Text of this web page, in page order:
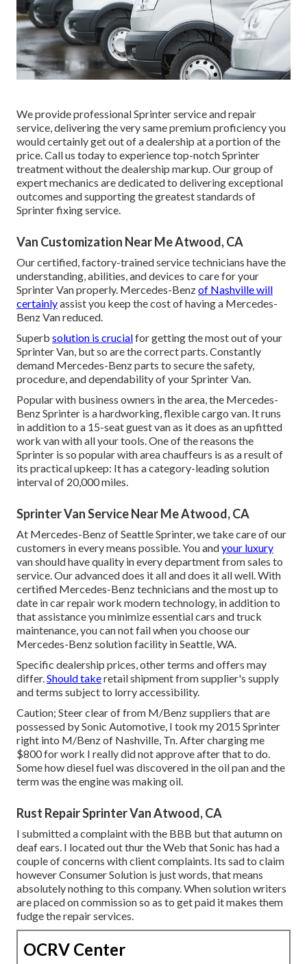
We provide professional Sprinter service and repair
service, delivering the very same premium proficiency you
would certainly get out of a dealership at a portion of the
price. Call us today to experience top-notch Sprinter
treatment without the dealership markup. Our group of
expert mechanics are dedicated to delivering exceptional
outcomes and supporting the greatest standards of
Sprinter fixing service.
Van Customization Near Me Atwood, CA
Our certified, factory-trained service technicians have the
understanding, abilities, and devices to care for your
Sprinter Van properly. Mercedes-Benzof Nashville will
certainlyassist you keep the cost of having a Mercedes-
Benz Van reduced.
Superb solution is crucialfor getting the most out of your
Sprinter Van, but so are the correct parts. Constantly
demand Mercedes-Benz parts to secure the safety,
procedure, and dependability of your Sprinter Van.
Popular with business owners in the area, the Mercedes-
Benz Sprinter is a hardworking, flexible cargo van. It runs
in addition to a 15-seat guest van as it does as an upfitted
work van with all your tools. One of the reasons the
Sprinter is so popular with area chauffeurs is as a result of
its practical upkeep: It has a category-leading solution
interval of 20,000 miles.
Sprinter Van Service Near Me Atwood, CA
At Mercedes-Benz of Seattle Sprinter, we take care of our
customers in every means possible. You andyour luxury
van should have quality in every department from sales to
service. Our advanced does it all and does it all well. With
certified Mercedes-Benz technicians and the most up to
date in car repair work modern technology, in addition to
that assistance you minimize essential cars and truck
maintenance, you can not fail when you choose our
Mercedes-Benz solution facility in Seattle, WA.
Specific dealership prices, other terms and offers may
differ.Should takeretail shipment from supplier's supply
and terms subject to lorry accessibility.
Caution; Steer clear of from M/Benz suppliers that are
possessed by Sonic Automotive, I took my 2015 Sprinter
right into M/Benz of Nashville, Tn. After charging me
$800 for work I really did not approve after that to do.
Some how diesel fuel was discovered in the oil pan and the
term was the engine was making oil.
Rust Repair Sprinter Van Atwood, CA
I submitted a complaint with the BBB but that autumn on
deaf ears. I located out thur the Web that Sonic has had a
couple of concerns with client complaints. Its sad to claim
however Consumer Solution is just words, that means
absolutely nothing to this company. When solution writers
are placed on commission so as to get paid it makes them
fudge the repair services.
OCRV Center